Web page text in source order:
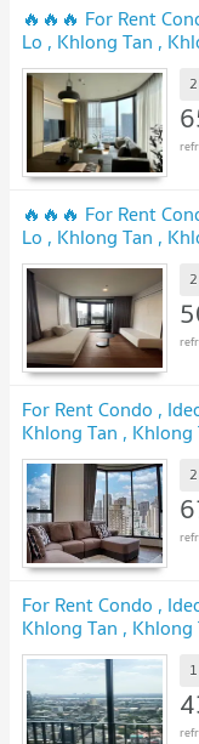
🔥🔥🔥 For Rent
Lo , Khlong Tan ,
Live chat with us
🔥🔥🔥 For Rent
Lo , Khlong Tan ,
Live chat with us
For Rent Condo ,
Khlong Tan ,
chat with us ADD
For Rent Condo ,
Khlong Tan ,
with us ADD LINE